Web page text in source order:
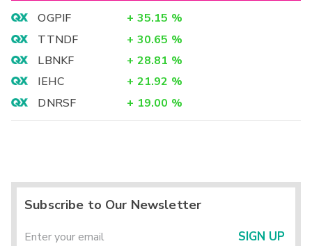
OGPIF + 35.15 %
TTNDF
+ 30.65 %
LBNKF
+ 28.81 %
IEHC
+ 21.92 %
DNRSF
+ 19.00 %
Subscribe to Our Newsletter
SIGN UP